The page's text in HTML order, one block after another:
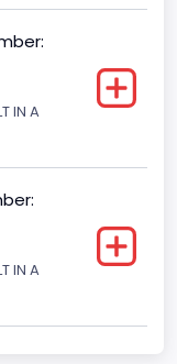
IN A
IN A